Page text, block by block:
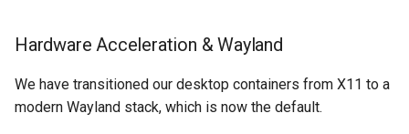
papermerge
Hardware Acceleration & Wayland
We have transitioned our desktop containers from X11 to a
modern Wayland stack, which is now the default.